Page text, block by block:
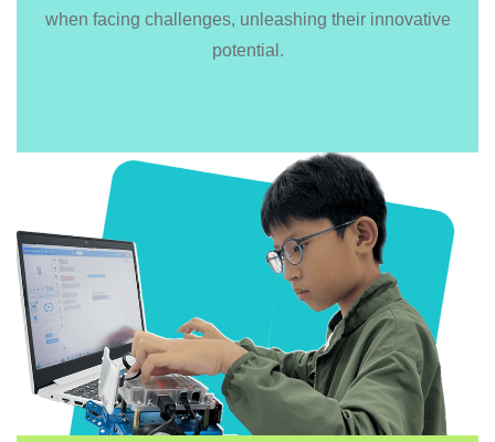
when facing challenges, unleashing their innovative
potential.